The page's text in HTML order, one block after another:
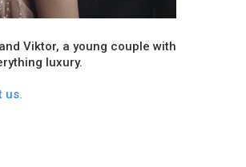
Viktor, a young couple with
luxury.
us.